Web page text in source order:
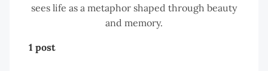
sees life as a metaphor shaped through beauty
and memory.
1 post